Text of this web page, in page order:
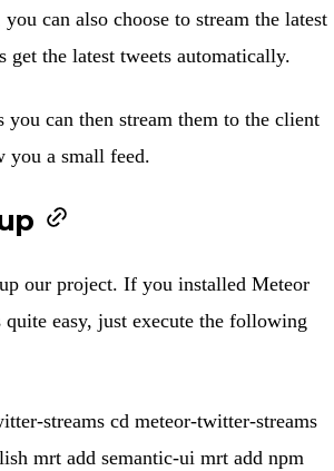
can also choose to stream the latest
get the latest tweets automatically.
you can then stream them to the client
you a small feed.
our project. If you installed Meteor
easy, just execute the following
streams cd meteor-twitter-streams
mrt add semantic-ui mrt add npm